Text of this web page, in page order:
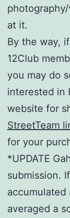
at it.
By the way,
12Club
you may do
interested in
website for
StreetTeam
for your
*UPDATE
submission.
accumulated
averaged a